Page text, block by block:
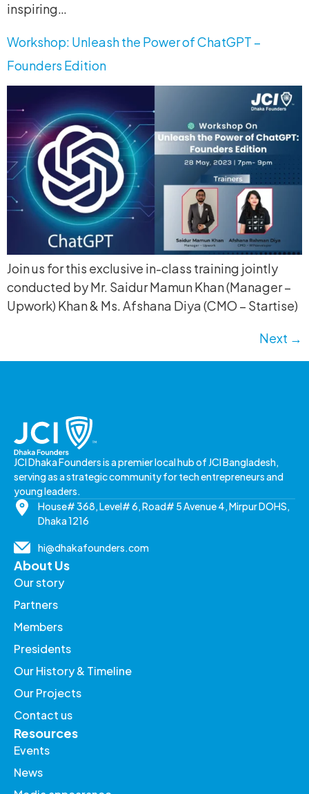
inspiring…
Workshop: Unleash the Power of ChatGPT –
Founders Edition
Join us for this exclusive in-class training jointly
conducted by Mr. Saidur Mamun Khan (Manager –
Upwork) Khan & Ms. Afshana Diya (CMO – Startise)
Next →
JCI Dhaka Founders is a premier local hub of JCI Bangladesh,
serving as a strategic community for tech entrepreneurs and
young leaders.
House# 368, Level# 6, Road# 5 Avenue 4, Mirpur DOHS,
Dhaka 1216
hi@dhakafounders.com
About Us
Our story
Partners
Members
Presidents
Our History & Timeline
Our Projects
Contact us
Resources
Events
News